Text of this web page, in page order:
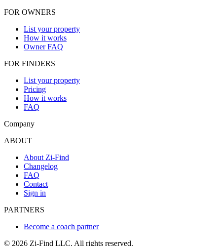
FOR OWNERS
List your property
How it works
Owner FAQ
FOR FINDERS
List your property
Pricing
How it works
FAQ
Company
ABOUT
About Zi-Find
Changelog
FAQ
Contact
Sign in
PARTNERS
Become a coach partner
© 2026 Zi-Find LLC. All rights reserved.